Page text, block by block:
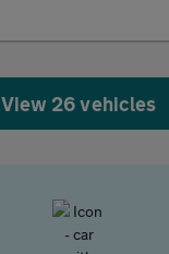
View 26 vehicles